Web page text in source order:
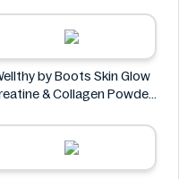
by Boots Skin Glow
& Collagen Powder
Wellthy by Boots